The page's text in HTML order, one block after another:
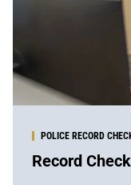
POLICE RECORD
Record